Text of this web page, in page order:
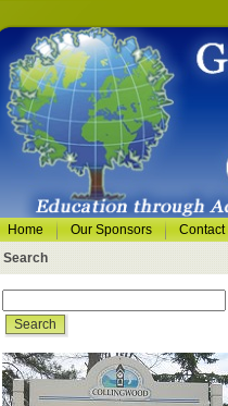
Home Our Sponsors
Contact
Search